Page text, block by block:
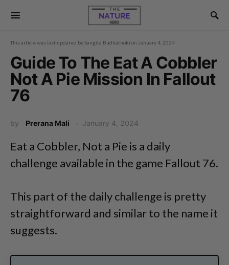
This article was last updated by Sangita Budhathoki on January 4, 2024
Guide To The Eat A Cobbler
Not A Pie Mission In Fallout
76
by Prerana Mali January 4, 2024
Eat a Cobbler, Not a Pie is a daily
challenge available in the game Fallout 76.
This part of the daily challenge is pretty
straightforward and similar to the name it
suggests.